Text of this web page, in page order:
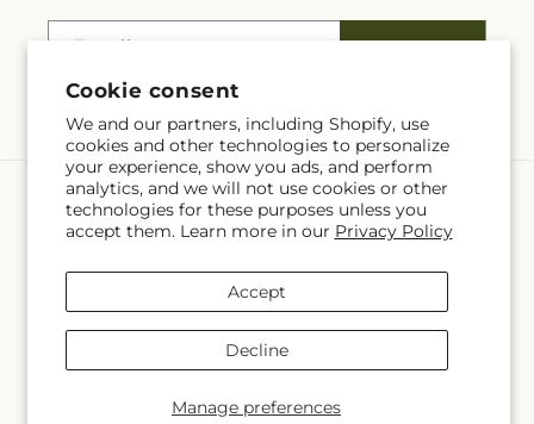
Cookie consent
We and our partners, including Shopify, use
cookies and other technologies to personalize
your experience, show you ads, and perform
analytics, and we will not use cookies or other
technologies for these purposes unless you
accept them. Learn more in our Privacy Policy
Manage preferences
Accept
Decline
Email Subscribe
Language
Payment
methods
© 2026,Four Seasons Flowers Powered by Shopify and FTD